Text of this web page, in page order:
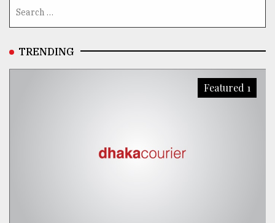
TRENDING
Featured 1